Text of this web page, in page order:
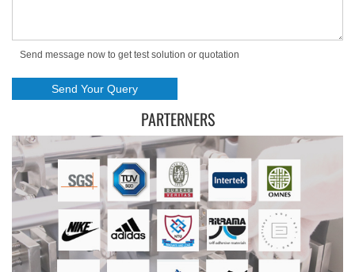
Send message now to get test solution or quotation
PARTERNERS